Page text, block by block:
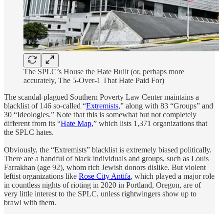
The SPLC’s House the Hate Built (or, perhaps more
accurately, The 5-Over-1 That Hate Paid For)
The scandal-plagued Southern Poverty Law Center maintains a
blacklist of 146 so-called “Extremists,” along with 83 “Groups” and
30 “Ideologies.” Note that this is somewhat but not completely
different from its “Hate Map,” which lists 1,371 organizations that
the SPLC hates.
Obviously, the “Extremists” blacklist is extremely biased politically.
There are a handful of black individuals and groups, such as Louis
Farrakhan (age 92), whom rich Jewish donors dislike. But violent
leftist organizations like Rose City Antifa, which played a major role
in countless nights of rioting in 2020 in Portland, Oregon, are of
very little interest to the SPLC, unless rightwingers show up to
brawl with them.